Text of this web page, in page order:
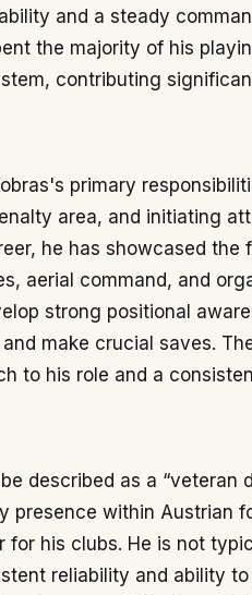
and a steady
the majority of his
contributing
primary
area, and initiating
he has showcased
aerial command, and
strong positional
make crucial saves.
to his role and a
described as a “veteran
presence within Austrian
for his clubs. He is not
reliability and ability